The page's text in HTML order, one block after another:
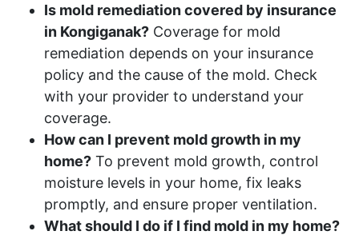
Is mold remediation covered by insurance
in Kongiganak? Coverage for mold
remediation depends on your insurance
policy and the cause of the mold. Check
with your provider to understand your
coverage.
How can I prevent mold growth in my
home? To prevent mold growth, control
moisture levels in your home, fix leaks
promptly, and ensure proper ventilation.
What should I do if I find mold in my home?